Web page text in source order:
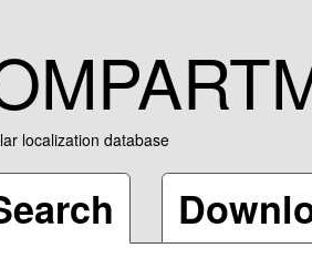
localization database